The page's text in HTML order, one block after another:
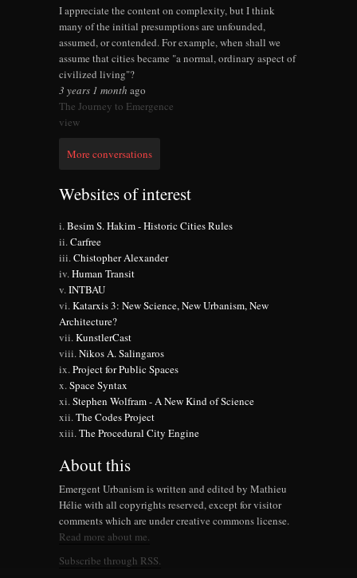
I appreciate the content on complexity, but I think
many of the initial presumptions are unfounded,
assumed, or contended. For example, when shall we
assume that cities became "a normal, ordinary aspect of
civilized living"?
3 years 1 month ago
The Journey to Emergence
view
More conversations
Websites of interest
Besim S. Hakim - Historic Cities Rules
Carfree
Chistopher Alexander
Human Transit
INTBAU
Katarxis 3: New Science, New Urbanism, New
Architecture?
KunstlerCast
Nikos A. Salingaros
Project for Public Spaces
Space Syntax
Stephen Wolfram - A New Kind of Science
The Codes Project
The Procedural City Engine
About this
Emergent Urbanism is written and edited by Mathieu
Hélie with all copyrights reserved, except for visitor
comments which are under creative commons license.
Read more about me.
Subscribe through RSS.